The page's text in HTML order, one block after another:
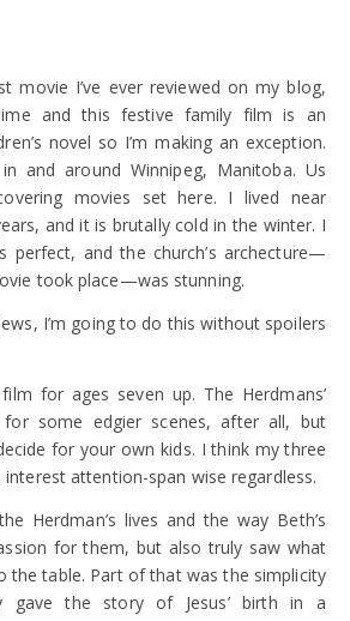
movie I’ve ever reviewed on my blog,
and this festive family film is an
novel so I’m making an exception.
and around Winnipeg, Manitoba. Us
movies set here. I lived near
and it is brutally cold in the winter. I
perfect, and the church’s archecture—
took place—was stunning.
I’m going to do this without spoilers
for ages seven up. The Herdmans’
for some edgier scenes, after all, but
for your own kids. I think my three
attention-span wise regardless.
Herdman’s lives and the way Beth’s
for them, but also truly saw what
the table. Part of that was the simplicity
gave the story of Jesus’ birth in a